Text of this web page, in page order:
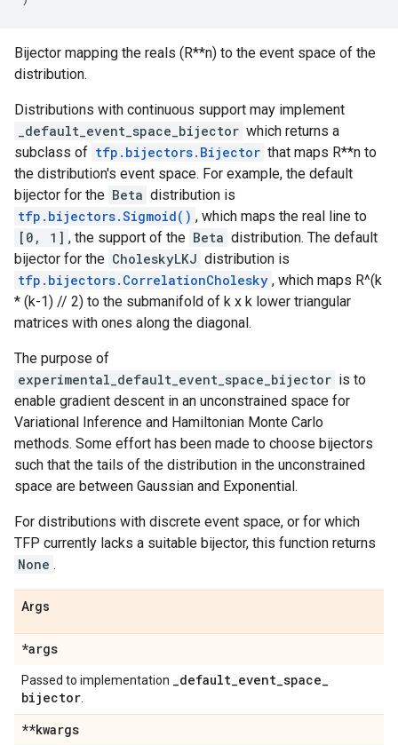
Bijector mapping the reals (R**n) to the event space of the
distribution.
Distributions with continuous support may implement
_default_event_space_bijector which returns a
subclass of tfp.bijectors.Bijector that maps R**n to
the distribution's event space. For example, the default
bijector for the Beta distribution is
tfp.bijectors.Sigmoid() , which maps the real line to
[0, 1] , the support of the Beta distribution. The default
bijector for the CholeskyLKJ distribution is
tfp.bijectors.CorrelationCholesky , which maps R^(k
* (k-1) // 2) to the submanifold of k x k lower triangular
matrices with ones along the diagonal.
The purpose of
experimental_default_event_space_bijector is to
enable gradient descent in an unconstrained space for
Variational Inference and Hamiltonian Monte Carlo
methods. Some effort has been made to choose bijectors
such that the tails of the distribution in the unconstrained
space are between Gaussian and Exponential.
For distributions with discrete event space, or for which
TFP currently lacks a suitable bijector, this function returns
None .
Args
*args
Passed to implementation _default_event_space_
bijector
**kwargs